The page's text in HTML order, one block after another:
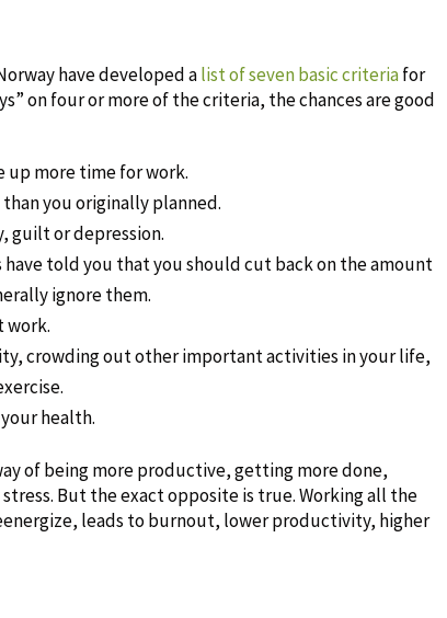
have developed alist of seven basic criteriafor
on four or more of the criteria, the chances are good
up more time for work.
you originally planned.
guilt or depression.
told you that you should cut back on the amount
ignore them.
work.
crowding out other important activities in your life,
health.
of being more productive, getting more done,
But the exact opposite is true. Working all the
leads to burnout, lower productivity, higher